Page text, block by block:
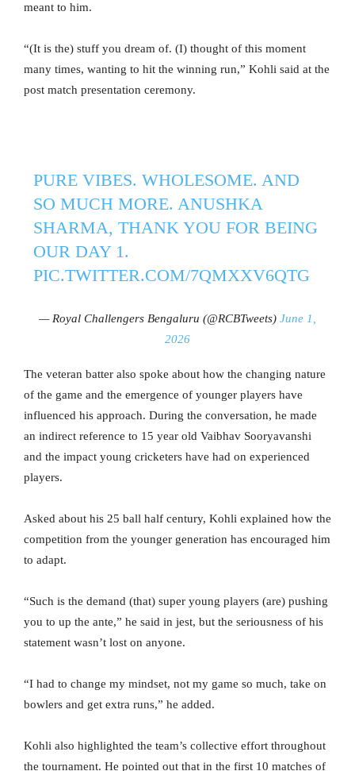
meant to him.
“(It is the) stuff you dream of. (I) thought of this moment
many times, wanting to hit the winning run,” Kohli said at the
post match presentation ceremony.
PURE VIBES. WHOLESOME. AND
SO MUCH MORE. ANUSHKA
SHARMA, THANK YOU FOR BEING
OUR DAY 1.
PIC.TWITTER.COM/7QMXXV6QTG
— Royal Challengers Bengaluru (@RCBTweets) June 1,
2026
The veteran batter also spoke about how the changing nature
of the game and the emergence of younger players have
influenced his approach. During the conversation, he made
an indirect reference to 15 year old Vaibhav Sooryavanshi
and the impact young cricketers have had on experienced
players.
Asked about his 25 ball half century, Kohli explained how the
competition from the younger generation has encouraged him
to adapt.
“Such is the demand (that) super young players (are) pushing
you to up the ante,” he said in jest, but the seriousness of his
statement wasn’t lost on anyone.
“I had to change my mindset, not my game so much, take on
bowlers and get extra runs,” he added.
Kohli also highlighted the team’s collective effort throughout
the tournament. He pointed out that in the first 10 matches of